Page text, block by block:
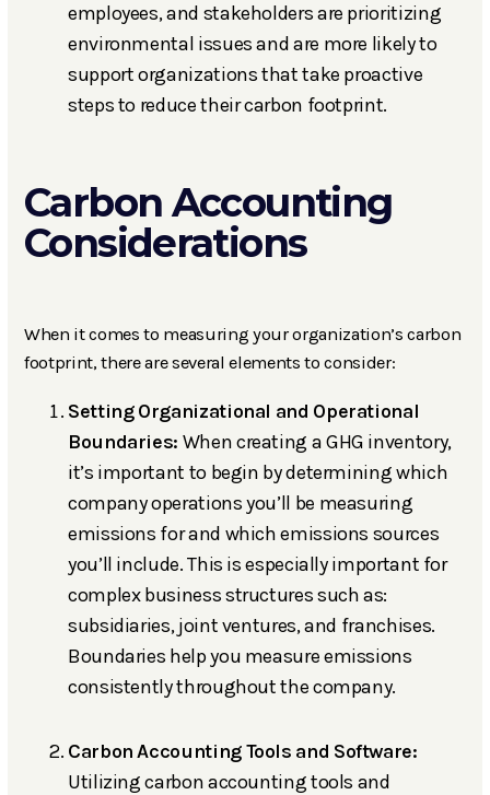
employees, and stakeholders are prioritizing
environmental issues and are more likely to
support organizations that take proactive
steps to reduce their carbon footprint.
Carbon Accounting
Considerations
When it comes to measuring your organization’s carbon
footprint, there are several elements to consider:
Setting Organizational and Operational
Boundaries: When creating a GHG inventory,
it’s important to begin by determining which
company operations you’ll be measuring
emissions for and which emissions sources
you’ll include. This is especially important for
complex business structures such as:
subsidiaries, joint ventures, and franchises.
Boundaries help you measure emissions
consistently throughout the company.
Carbon Accounting Tools and Software:
Utilizing carbon accounting tools and